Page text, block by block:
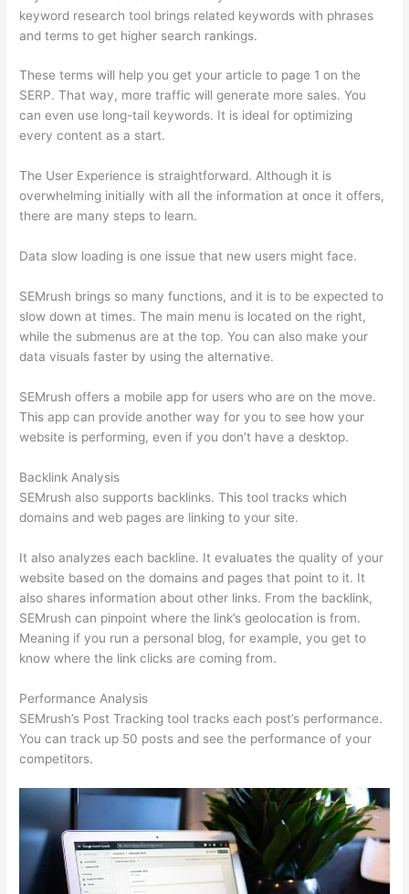
keyword research tool brings related keywords with phrases
and terms to get higher search rankings.
These terms will help you get your article to page 1 on the
SERP. That way, more traffic will generate more sales. You
can even use long-tail keywords. It is ideal for optimizing
every content as a start.
The User Experience is straightforward. Although it is
overwhelming initially with all the information at once it offers,
there are many steps to learn.
Data slow loading is one issue that new users might face.
SEMrush brings so many functions, and it is to be expected to
slow down at times. The main menu is located on the right,
while the submenus are at the top. You can also make your
data visuals faster by using the alternative.
SEMrush offers a mobile app for users who are on the move.
This app can provide another way for you to see how your
website is performing, even if you don’t have a desktop.
Backlink Analysis
SEMrush also supports backlinks. This tool tracks which
domains and web pages are linking to your site.
It also analyzes each backline. It evaluates the quality of your
website based on the domains and pages that point to it. It
also shares information about other links. From the backlink,
SEMrush can pinpoint where the link’s geolocation is from.
Meaning if you run a personal blog, for example, you get to
know where the link clicks are coming from.
Performance Analysis
SEMrush’s Post Tracking tool tracks each post’s performance.
You can track up 50 posts and see the performance of your
competitors.